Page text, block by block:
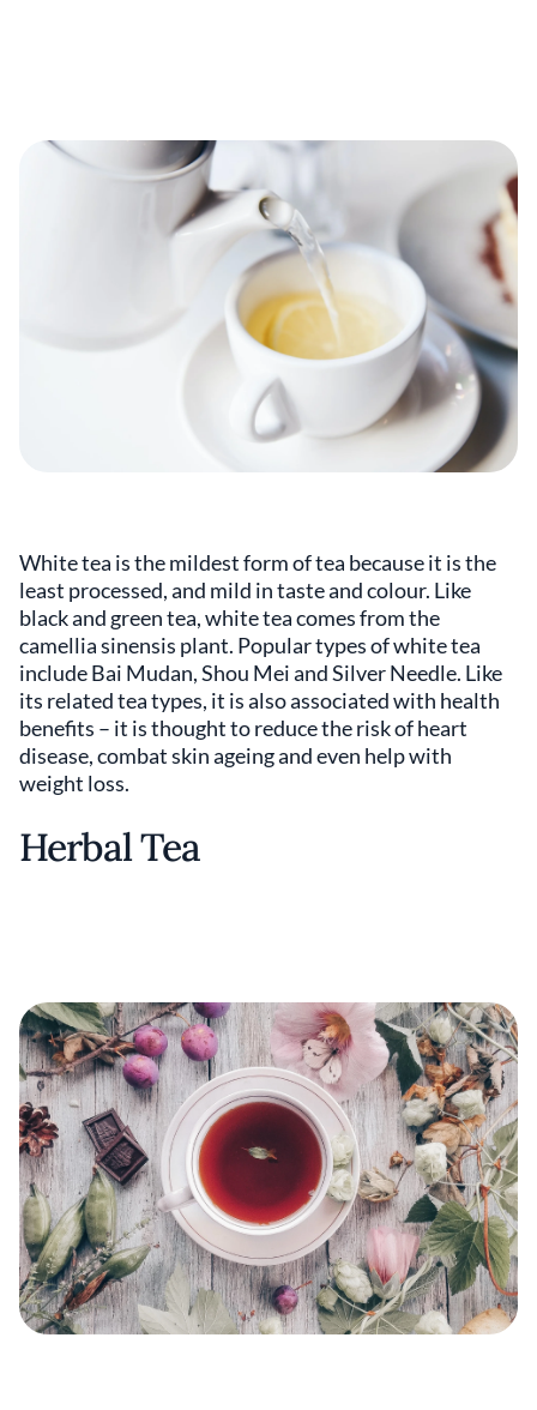
White tea is the mildest form of tea because it is the
least processed, and mild in taste and colour. Like
black and green tea, white tea comes from the
camellia sinensis plant. Popular types of white tea
include Bai Mudan, Shou Mei and Silver Needle. Like
its related tea types, it is also associated with health
benefits – it is thought to reduce the risk of heart
disease, combat skin ageing and even help with
weight loss.
Herbal Tea